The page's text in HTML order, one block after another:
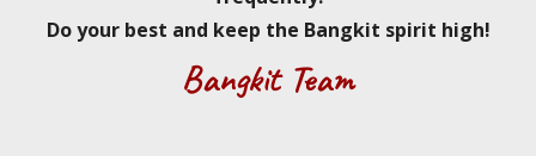
Do your best and keep the Bangkit spirit high!
Bangkit Team